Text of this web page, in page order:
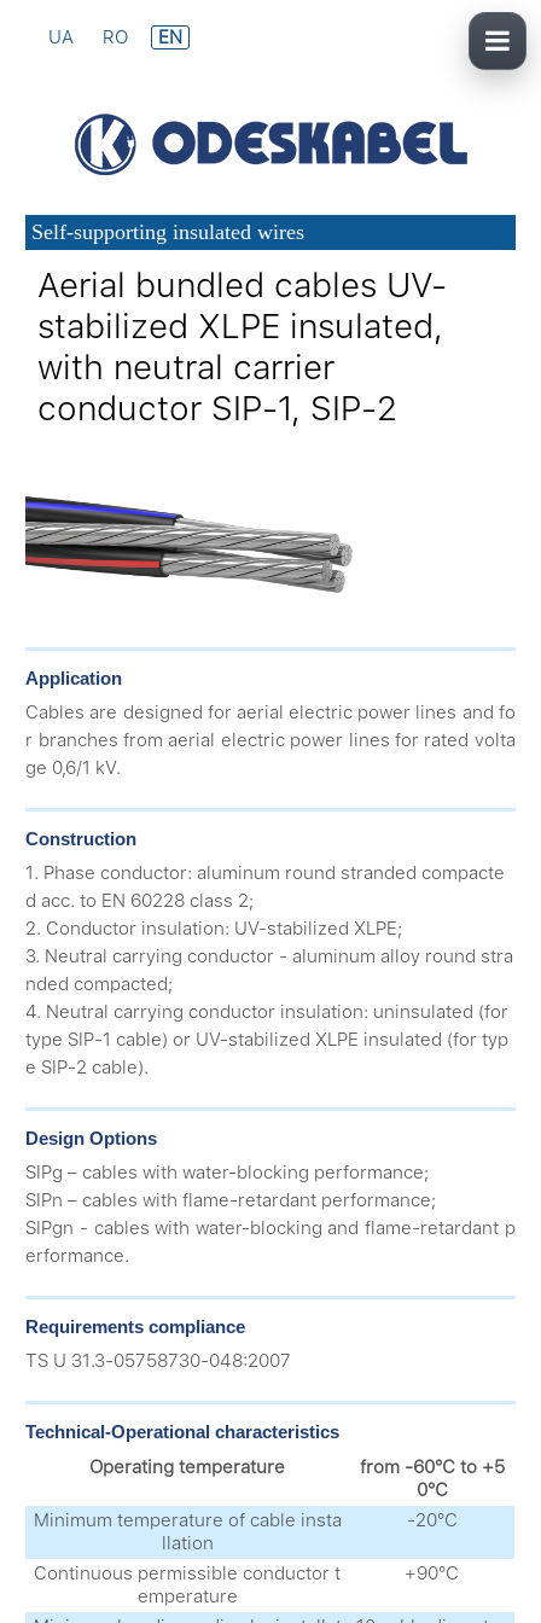
UA RO EN
Self-supporting insulated wires
Aerial bundled cables UV-
stabilized XLPE insulated,
with neutral carrier
conductor SIP-1, SIP-2
Application
Cables are designed for aerial electric power lines and fo
r branches from aerial electric power lines for rated volta
ge 0,6/1 kV.
Construction
1. Phase conductor: aluminum round stranded compacte
d acc. to EN 60228 class 2;
2. Conductor insulation: UV-stabilized XLPE;
3. Neutral carrying conductor - aluminum alloy round stra
nded compacted;
4. Neutral carrying conductor insulation: uninsulated (for
type SIP-1 cable) or UV-stabilized XLPE insulated (for typ
e SIP-2 cable).
Design Options
SIPg – cables with water-blocking performance;
SIPn – cables with flame-retardant performance;
SIPgn - cables with water-blocking and flame-retardant p
erformance.
Requirements compliance
ТS U 31.3-05758730-048:2007
Technical-Operational characteristics
Operating temperature
from -60°С to +5
0°С
Minimum temperature of cable insta
llation
-20°С
Continuous permissible conductor t
emperature
+90°С